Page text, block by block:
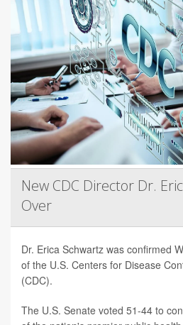
New CDC Director Dr.
Over
Dr. Erica Schwartz was confirmed
of the U.S. Centers for Disease
(CDC).
The U.S. Senate voted 51-44 to